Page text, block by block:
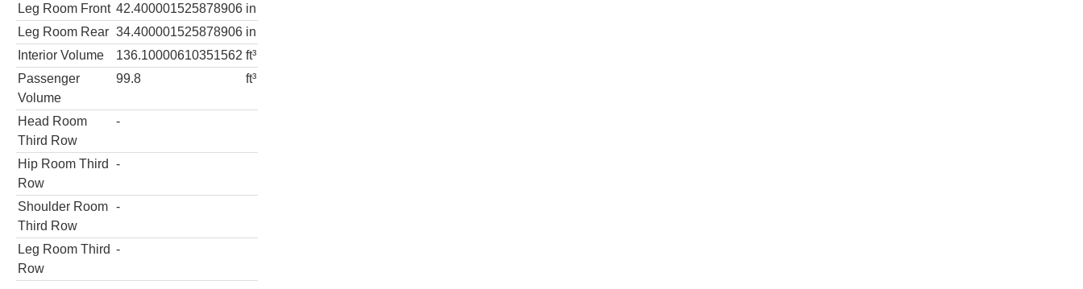
Leg Room Front 42.400001525878906 in
Leg Room Rear 34.400001525878906 in
Interior Volume
136.10000610351562 ft³
Passenger
Volume
99.8 ft³
Head Room
Third Row
-
Hip Room Third
Row
-
Shoulder Room
Third Row
-
Leg Room Third
Row
-